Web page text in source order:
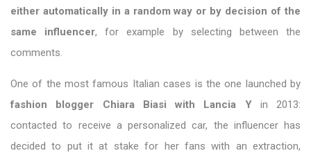
either automatically in a random way or by decision of the
same influencer, for example by selecting between the
comments.
One of the most famous Italian cases is the one launched by
fashion blogger Chiara Biasi with Lancia Yin 2013:
contacted to receive a personalized car, the influencer has
decided to put it at stake for her fans with an extraction,